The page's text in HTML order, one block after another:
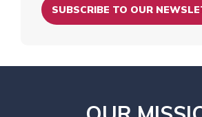
SUBSCRIBE TO OUR